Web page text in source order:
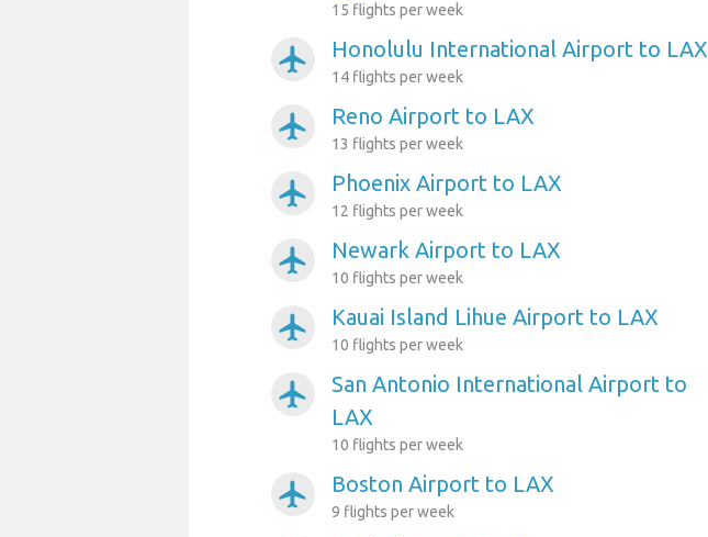
15 flights per week
airplanemode_active Honolulu International Airport to LAX
14 flights per week
airplanemode_active Reno Airport to LAX
13 flights per week
airplanemode_active Phoenix Airport to LAX
12 flights per week
airplanemode_active Newark Airport to LAX
10 flights per week
airplanemode_active Kauai Island Lihue Airport to LAX
10 flights per week
airplanemode_active
San Antonio International Airport to
LAX
10 flights per week
airplanemode_active Boston Airport to LAX
9 flights per week